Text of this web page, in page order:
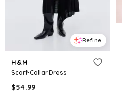
Refine
H&M
Scarf-Collar Dress
$54.99